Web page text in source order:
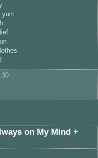
yum
on My Mind +